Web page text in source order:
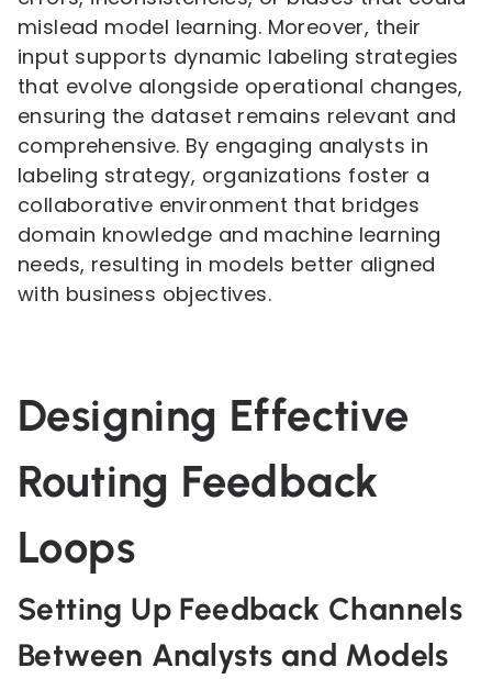
mislead model learning. Moreover, their
input supports dynamic labeling strategies
that evolve alongside operational changes,
ensuring the dataset remains relevant and
comprehensive. By engaging analysts in
labeling strategy, organizations foster a
collaborative environment that bridges
domain knowledge and machine learning
needs, resulting in models better aligned
with business objectives.
Designing Effective
Routing Feedback
Loops
Setting Up Feedback Channels
Between Analysts and Models